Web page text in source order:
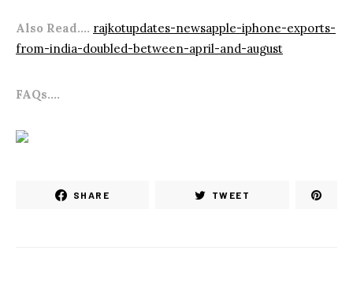
Also Read…. rajkotupdates-newsapple-iphone-exports-
from-india-doubled-between-april-and-august
FAQs….
SHARE TWEET